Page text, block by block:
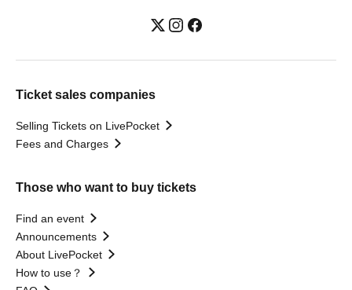
Ticket sales companies
Selling Tickets on LivePocket
Fees and Charges
Those who want to buy tickets
Find an event
Announcements
About LivePocket
How to use？